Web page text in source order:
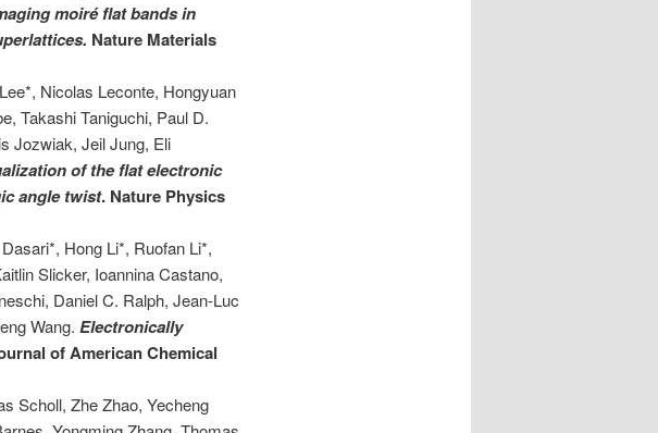
moiré flat bands in
Nature Materials
Nicolas Leconte, Hongyuan
Takashi Taniguchi, Paul D.
Jozwiak, Jeil Jung, Eli
of the flat electronic
angle twist. Nature Physics
Hong Li*, Ruofan Li*,
Slicker, Ioannina Castano,
Daniel C. Ralph, Jean-Luc
Wang.Electronically
of American Chemical
Scholl, Zhe Zhao, Yecheng